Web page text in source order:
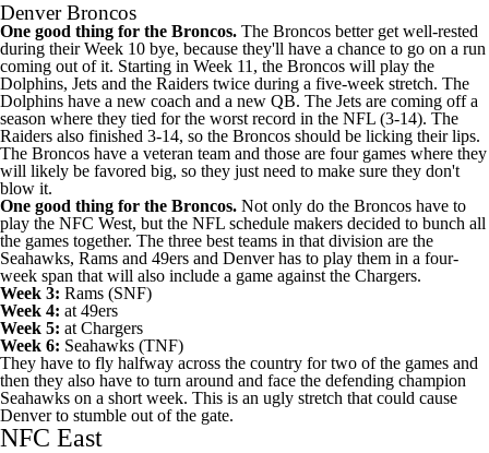
Denver Broncos
One good thing for the Broncos. The Broncos better get well-rested
during their Week 10 bye, because they'll have a chance to go on a run
coming out of it. Starting in Week 11, the Broncos will play the
Dolphins, Jets and the Raiders twice during a five-week stretch. The
Dolphins have a new coach and a new QB. The Jets are coming off a
season where they tied for the worst record in the NFL (3-14). The
Raiders also finished 3-14, so the Broncos should be licking their lips.
The Broncos have a veteran team and those are four games where they
will likely be favored big, so they just need to make sure they don't
blow it.
One good thing for the Broncos. Not only do the Broncos have to
play the NFC West, but the NFL schedule makers decided to bunch all
the games together. The three best teams in that division are the
Seahawks, Rams and 49ers and Denver has to play them in a four-
week span that will also include a game against the Chargers.
Week 3: Rams (SNF)
Week 4: at 49ers
Week 5: at Chargers
Week 6: Seahawks (TNF)
They have to fly halfway across the country for two of the games and
then they also have to turn around and face the defending champion
Seahawks on a short week. This is an ugly stretch that could cause
Denver to stumble out of the gate.
NFC East